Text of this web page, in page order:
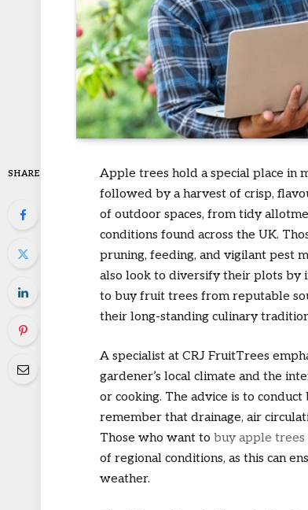
SHARE
Apple trees hold a special place in
followed by a harvest of crisp,
of outdoor spaces, from tidy
conditions found across the UK.
pruning, feeding, and vigilant pest
also look to diversify their plots by
to buy fruit trees from reputable
their long-standing culinary
A specialist at CRJ FruitTrees
gardener’s local climate and the
or cooking. The advice is to
remember that drainage, air
Those who want tobuy apple trees
of regional conditions, as this can
weather.